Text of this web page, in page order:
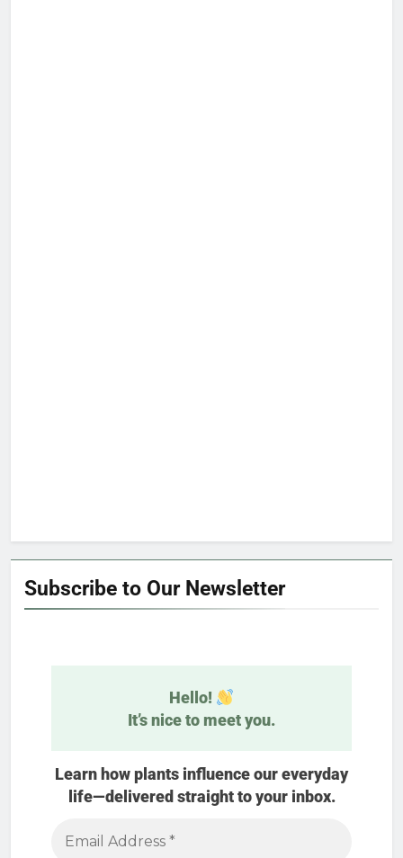
Subscribe to Our Newsletter
Hello!
It’s nice to meet you.
Learn how plants influence our everyday
life—delivered straight to your inbox.